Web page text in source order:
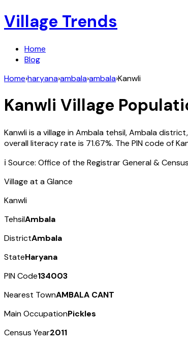
Village Trends
Home
Blog
Home›haryana›ambala›ambala›Kanwli
Kanwli Village
Kanwliis a village inAmbala tehsil,Ambaladistrict,
overall literacy rate is 71.67%. The PIN code of
ℹ️ Source: Office of the Registrar General &
Village at a Glance
Kanwli
TehsilAmbala
DistrictAmbala
StateHaryana
PIN Code134003
Nearest TownAMBALA CANT
Main OccupationPickles
Census Year2011